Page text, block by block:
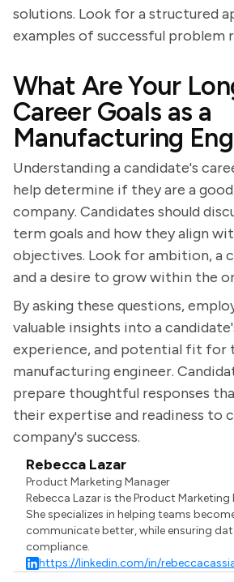
solutions. Look for a structured
examples of successful problem
What Are Your
Career Goals as a
Manufacturing
Understanding a candidate's
help determine if they are a
company. Candidates should
term goals and how they align
objectives. Look for ambition, a
and a desire to grow within the
By asking these questions,
valuable insights into a
experience, and potential fit for
manufacturing engineer.
prepare thoughtful responses
their expertise and readiness to
company's success.
Rebecca Lazar
Product Marketing Manager
Rebecca Lazar is the Product
She specializes in helping teams
communicate better, while ensuring
compliance.
https://linkedin.com/in/